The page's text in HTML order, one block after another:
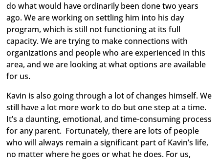
do what would have ordinarily been done two years
ago. We are working on settling him into his day
program, which is still not functioning at its full
capacity. We are trying to make connections with
organizations and people who are experienced in this
area, and we are looking at what options are available
for us.
Kavin is also going through a lot of changes himself. We
still have a lot more work to do but one step at a time.
It’s a daunting, emotional, and time-consuming process
for any parent. Fortunately, there are lots of people
who will always remain a significant part of Kavin’s life,
no matter where he goes or what he does. For us,